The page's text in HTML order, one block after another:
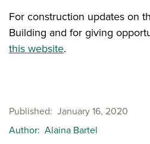
For construction updates on
Building and for giving
this website.
Published January 16, 2020
Author Alaina Bartel